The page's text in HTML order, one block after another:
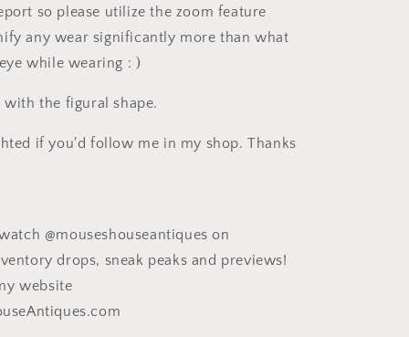
so please utilize the zoom feature
any wear significantly more than what
while wearing : )
the figural shape.
if you'd follow me in my shop. Thanks
@mouseshouseantiques on
drops, sneak peaks and previews!
website